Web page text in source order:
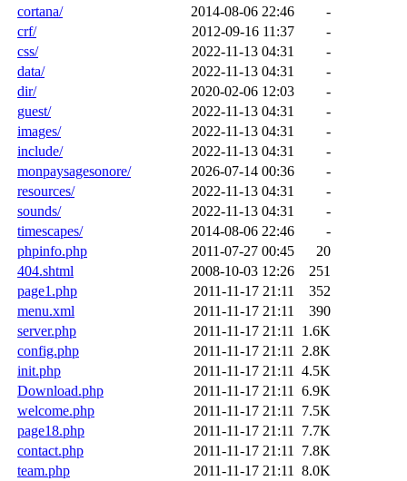
cortana/
2014-08-06 22:46
-
crf/
2012-09-16 11:37
-
css/
2022-11-13 04:31
-
data/
2022-11-13 04:31
-
dir/
2020-02-06 12:03
-
guest/
2022-11-13 04:31
-
images/
2022-11-13 04:31
-
include/
2022-11-13 04:31
-
monpaysagesonore/
2026-07-14 00:36
-
resources/
2022-11-13 04:31
-
sounds/
2022-11-13 04:31
-
timescapes/
2014-08-06 22:46
-
phpinfo.php
2011-07-27 00:45
20
404.shtml
2008-10-03 12:26
251
page1.php
2011-11-17 21:11
352
menu.xml
2011-11-17 21:11
390
server.php
2011-11-17 21:11
1.6K
config.php
2011-11-17 21:11
2.8K
init.php
2011-11-17 21:11
4.5K
Download.php
2011-11-17 21:11
6.9K
welcome.php
2011-11-17 21:11
7.5K
page18.php
2011-11-17 21:11
7.7K
contact.php
2011-11-17 21:11
7.8K
team.php
2011-11-17 21:11
8.0K